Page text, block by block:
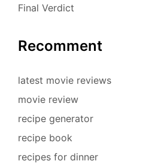
Final Verdict
Recomment
latest movie reviews
movie review
recipe generator
recipe book
recipes for dinner